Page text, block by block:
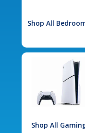
Shop All
Shop All